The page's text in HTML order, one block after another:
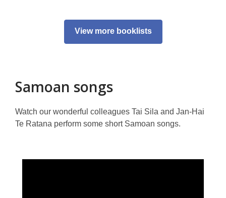
View more booklists
Samoan songs
Watch our wonderful colleagues Tai Sila and Jan-Hai
Te Ratana perform some short Samoan songs.